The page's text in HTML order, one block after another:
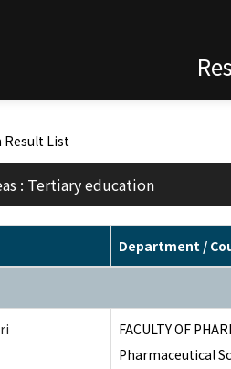
Result List
: Tertiary education
Department /
FACULTY OF
Pharmaceutical